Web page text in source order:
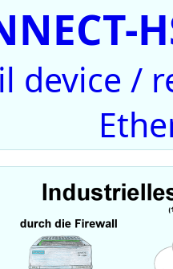
device /